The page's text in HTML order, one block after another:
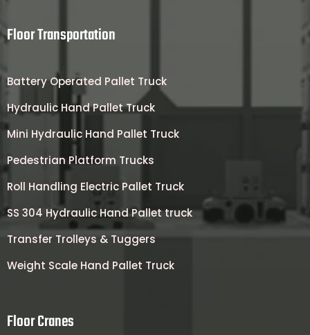
Floor Transportation
Battery Operated Pallet Truck
Hydraulic Hand Pallet Truck
Mini Hydraulic Hand Pallet Truck
Pedestrian Platform Trucks
Roll Handling Electric Pallet Truck
SS 304 Hydraulic Hand Pallet truck
Transfer Trolleys & Tuggers
Weight Scale Hand Pallet Truck
Floor Cranes